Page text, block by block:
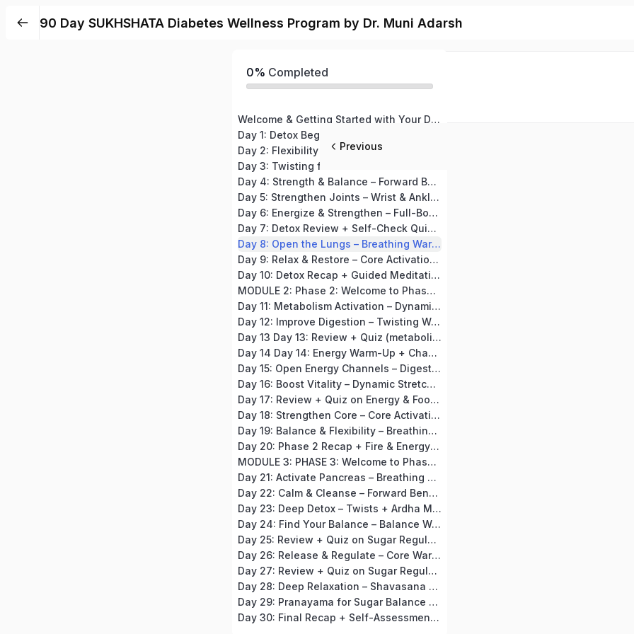
90 Day SUKHSHATA Diabetes Wellness Program by Dr. Muni Adarsh
0% Completed
Welcome & Getting Started with Your Diabetes Guard Kit
Day 4: Strength & Balance – Forward Bend Warm-Up + Tadasana (Mountain Pose)
Day 5: Strengthen Joints – Wrist & Ankle Rotations + Vajrasana
Day 6: Energize & Strengthen – Full-Body Stretch + Setubandhasana (Bridge Pose)
Day 7: Detox Review + Self-Check Quiz Breath Work
Day 8: Open the Lungs – Breathing Warm-Up + Bhujangasana (Cobra Pose)
Day 9: Relax & Restore – Core Activation Warm-Up + Shashankasana (Child Pose)
Day 10: Detox Recap + Guided Meditation (Detox Visualization)
MODULE 2: Phase 2: Welcome to Phase 2: Metabolism Boost with Gurmar Methi
Day 11: Metabolism Activation – Dynamic Warm-Up + Dhanurasana (Bow Pose)
Day 12: Improve Digestion – Twisting Warm-Up + Vakrasana (Seated Twist)
Day 13 Day 13: Review + Quiz (metabolism habits).
Day 14 Day 14: Energy Warm-Up + Chakrasana Prep (Bridge flow).
Day 15: Open Energy Channels – Digestive Warm-Up + Ustrasana (Camel Pose)
Day 16: Boost Vitality – Dynamic Stretches + Surya Namaskar (Gentle Flow)
Day 17: Review + Quiz on Energy & Food Balance
Day 18: Strengthen Core – Core Activation Warm-Up + Naukasana (Boat Pose)
Day 19: Balance & Flexibility – Breathing Warm-Up + Trikonasana (Triangle Pose)
Day 20: Phase 2 Recap + Fire & Energy Meditation
MODULE 3: PHASE 3: Welcome to Phase 3: Sugar Regulation with Karela Jamun
Day 21: Activate Pancreas – Breathing Warm-Up + Mandukasana (Frog Pose)
Day 22: Calm & Cleanse – Forward Bend Warm-Up + Paschimottanasana (Seated Forward Bend)
Day 23: Deep Detox – Twists + Ardha Matsyendrasana (Half Spinal Twist Advanced)
Day 24: Find Your Balance – Balance Warm-Up + Vrikshasana (Tree Pose)
Day 25: Review + Quiz on Sugar Regulation Habits and & Chakra Mudra
Day 26: Release & Regulate – Core Warm-Up + Advanced Pawanmuktasana with Breath Focus
Day 27: Review + Quiz on Sugar Regulation Progress
Day 28: Deep Relaxation – Shavasana + Kayotsarg Extended Meditation (15 mins)
Day 29: Pranayama for Sugar Balance – Anulom Vilom + Bhramari
Day 30: Final Recap + Self-Assessment + Certificate Celebration
Previous